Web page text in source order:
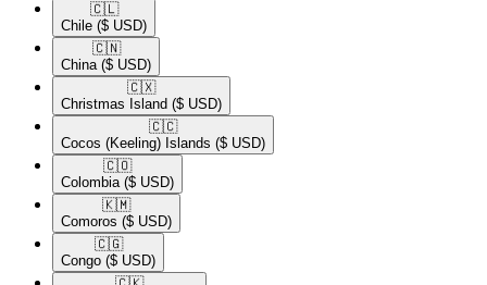
🇨🇱​
Chile ($ USD)
🇨🇳​
China ($ USD)
🇨🇽​
Christmas Island ($ USD)
🇨🇨​
Cocos (Keeling) Islands ($ USD)
🇨🇴​
Colombia ($ USD)
🇰🇲​
Comoros ($ USD)
🇨🇬​
Congo ($ USD)